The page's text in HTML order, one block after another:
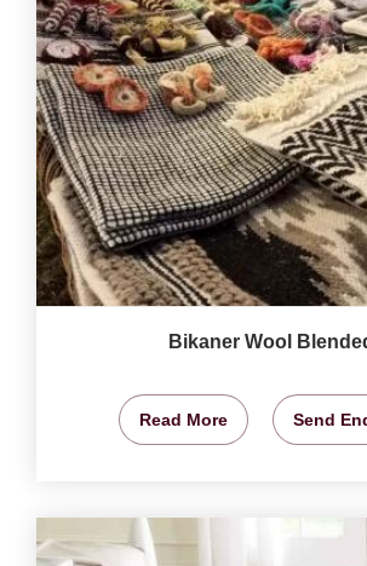
Bikaner Wool
Read More Send